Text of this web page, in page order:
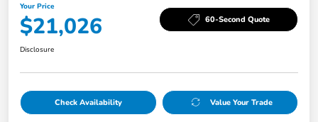
Your Price
$21,026 60-Second Quote
Disclosure
Check Availability Value Your Trade